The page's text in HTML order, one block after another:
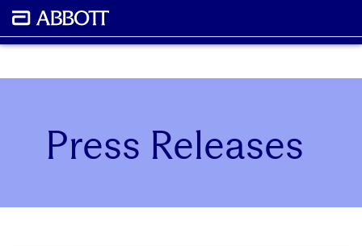
Press Releases